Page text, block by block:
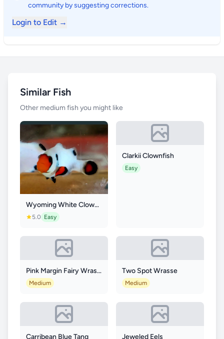
community by suggesting corrections.
Login to Edit →
Similar Fish
Other medium fish you might like
Wyoming White Clownfish
5.0 Easy
Clarkii Clownfish
Easy
Pink Margin Fairy Wrasse
Medium
Two Spot Wrasse
Medium
Carribean Blue Tang Jeweled Eels